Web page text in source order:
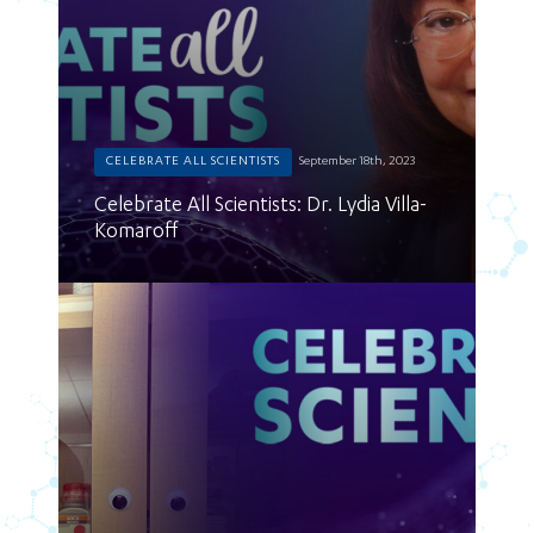
CELEBRATE ALL SCIENTISTS September 18th, 2023
Celebrate All Scientists: Dr. Lydia Villa-
Komaroff